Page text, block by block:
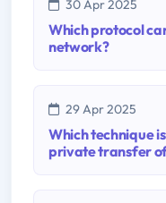
30 Apr 2025
Which protocol
network?
29 Apr 2025
Which technique
private transfer